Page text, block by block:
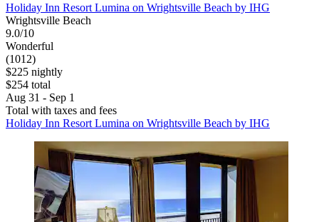
Holiday Inn Resort Lumina on Wrightsville Beach by IHG
Wrightsville Beach
9.0/10
Wonderful
(1012)
$225 nightly
$254 total
Aug 31 - Sep 1
Total with taxes and fees
Holiday Inn Resort Lumina on Wrightsville Beach by IHG